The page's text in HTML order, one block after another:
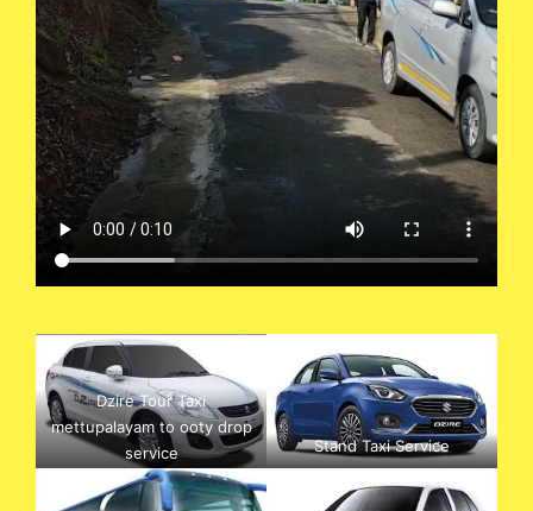
Dzire Tour Taxi
mettupalayam to ooty drop
service
Stand Taxi Service